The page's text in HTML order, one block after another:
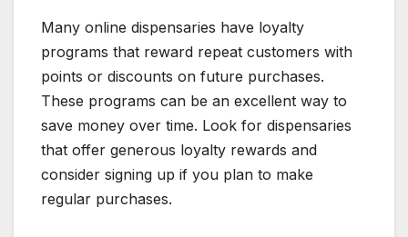
Many online dispensaries have loyalty
programs that reward repeat customers with
points or discounts on future purchases.
These programs can be an excellent way to
save money over time. Look for dispensaries
that offer generous loyalty rewards and
consider signing up if you plan to make
regular purchases.